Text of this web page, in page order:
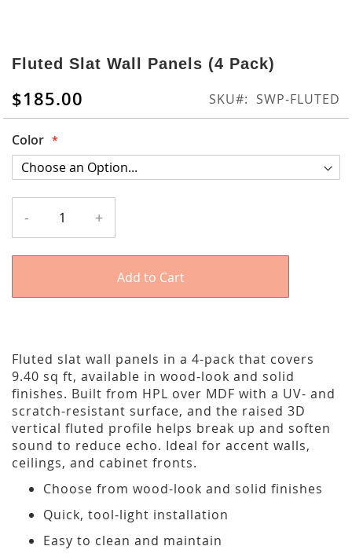
to
the
beginning
of
images
gallery
Fluted Slat Wall Panels (4 Pack)
$185.00 SKU SWP-FLUTED
Color
- +
Add to Cart
Fluted slat wall panels in a 4-pack that covers
9.40 sq ft, available in wood-look and solid
finishes. Built from HPL over MDF with a UV- and
scratch-resistant surface, and the raised 3D
vertical fluted profile helps break up and soften
sound to reduce echo. Ideal for accent walls,
ceilings, and cabinet fronts.
Choose from wood-look and solid finishes
Quick, tool-light installation
Easy to clean and maintain